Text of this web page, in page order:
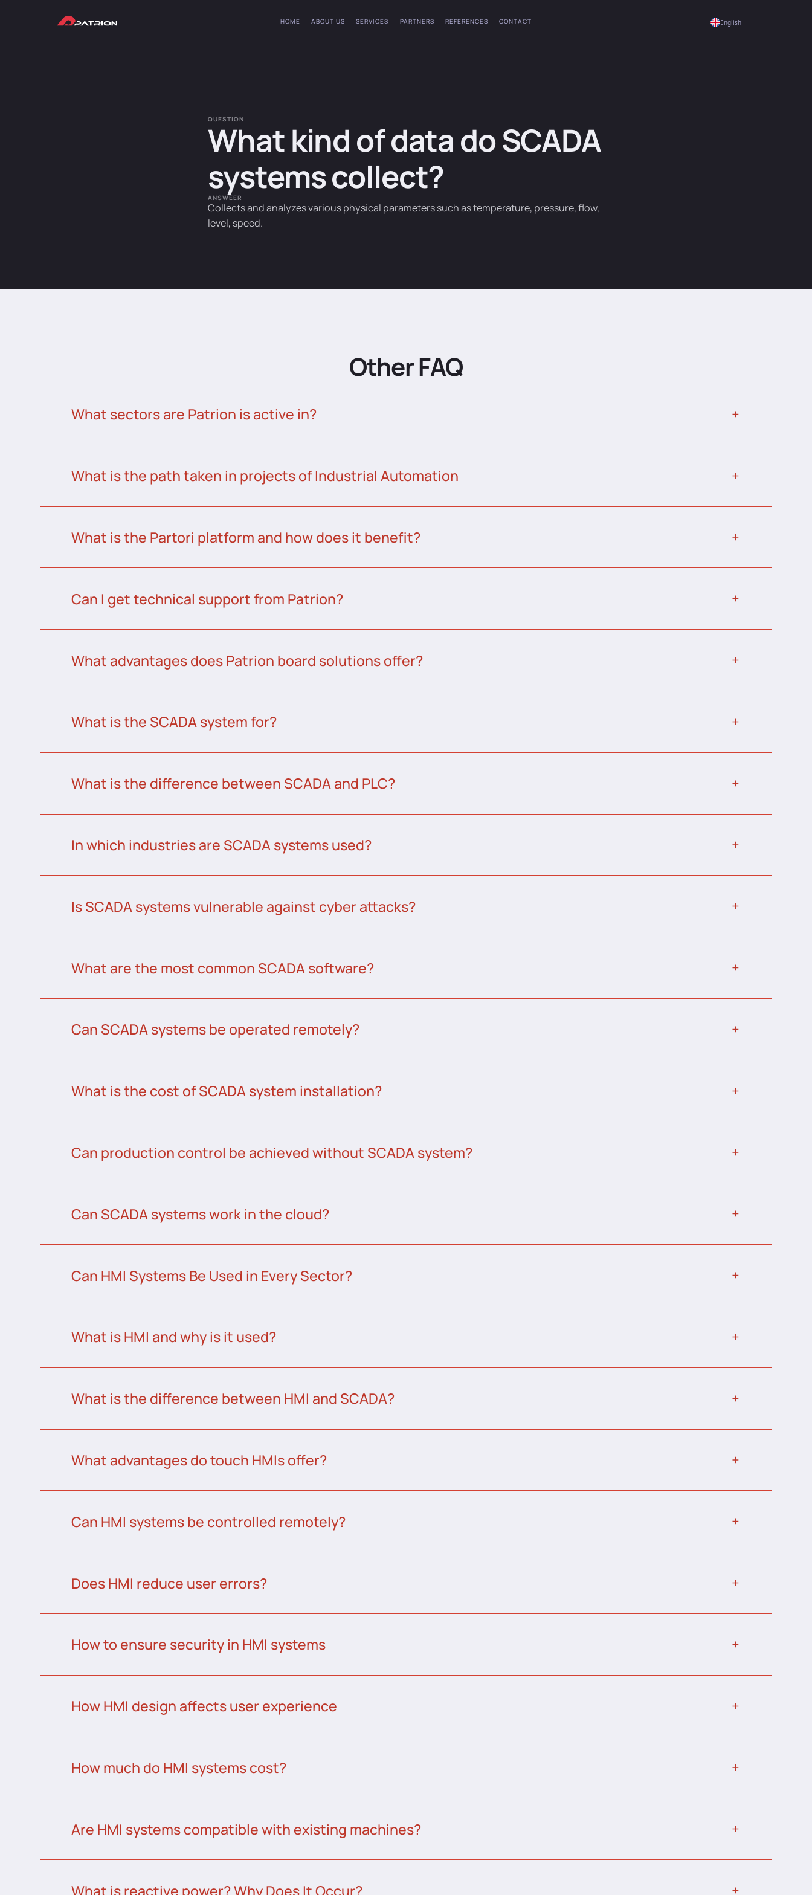
HOME ABOUT US SERVICES PARTNERS REFERENCES CONTACT English
QUESTION
What kind of data do SCADA
systems collect?
ANSWEER
Collects and analyzes various physical parameters such as temperature, pressure, flow,
level, speed.
Other FAQ
What sectors are Patrion is active in?
What is the path taken in projects of Industrial Automation
What is the Partori platform and how does it benefit?
Can I get technical support from Patrion?
What advantages does Patrion board solutions offer?
What is the SCADA system for?
What is the difference between SCADA and PLC?
In which industries are SCADA systems used?
Is SCADA systems vulnerable against cyber attacks?
What are the most common SCADA software?
Can SCADA systems be operated remotely?
What is the cost of SCADA system installation?
Can production control be achieved without SCADA system?
Can SCADA systems work in the cloud?
Can HMI Systems Be Used in Every Sector?
What is HMI and why is it used?
What is the difference between HMI and SCADA?
What advantages do touch HMIs offer?
Can HMI systems be controlled remotely?
Does HMI reduce user errors?
How to ensure security in HMI systems
How HMI design affects user experience
How much do HMI systems cost?
Are HMI systems compatible with existing machines?
What is reactive power? Why Does It Occur?